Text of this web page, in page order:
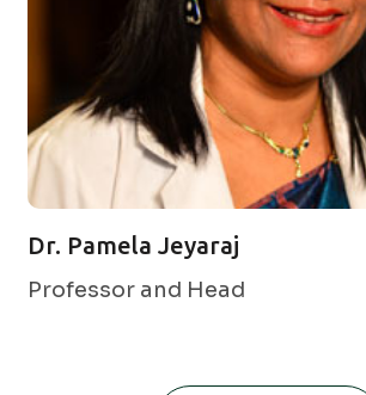
Dr. Pamela Jeyaraj
Professor and Head